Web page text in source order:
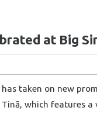
at Big
taken on new
Tinā, which features